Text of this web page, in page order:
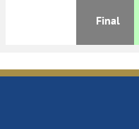
Final